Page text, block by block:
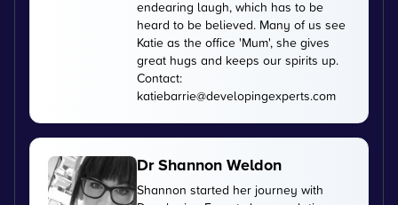
endearing laugh, which has to be
heard to be believed. Many of us see
Katie as the office 'Mum', she gives
great hugs and keeps our spirits up.
Contact:
katiebarrie@developingexperts.com
Dr Shannon Weldon
Shannon started her journey with